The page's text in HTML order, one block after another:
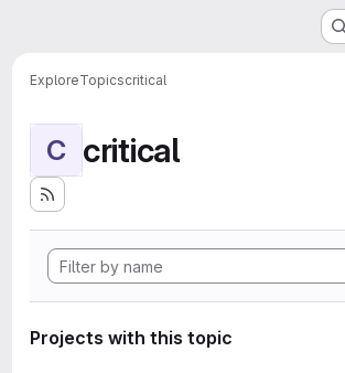
ExploreTopicscritical
C critical
Projects with this topic